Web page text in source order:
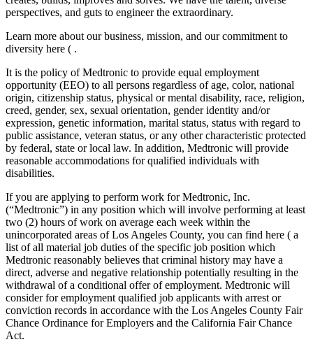
perspectives, and guts to engineer the extraordinary.
Learn more about our business, mission, and our commitment to
diversity here ( .
It is the policy of Medtronic to provide equal employment
opportunity (EEO) to all persons regardless of age, color, national
origin, citizenship status, physical or mental disability, race, religion,
creed, gender, sex, sexual orientation, gender identity and/or
expression, genetic information, marital status, status with regard to
public assistance, veteran status, or any other characteristic protected
by federal, state or local law. In addition, Medtronic will provide
reasonable accommodations for qualified individuals with
disabilities.
If you are applying to perform work for Medtronic, Inc.
(“Medtronic”) in any position which will involve performing at least
two (2) hours of work on average each week within the
unincorporated areas of Los Angeles County, you can find here ( a
list of all material job duties of the specific job position which
Medtronic reasonably believes that criminal history may have a
direct, adverse and negative relationship potentially resulting in the
withdrawal of a conditional offer of employment. Medtronic will
consider for employment qualified job applicants with arrest or
conviction records in accordance with the Los Angeles County Fair
Chance Ordinance for Employers and the California Fair Chance
Act.